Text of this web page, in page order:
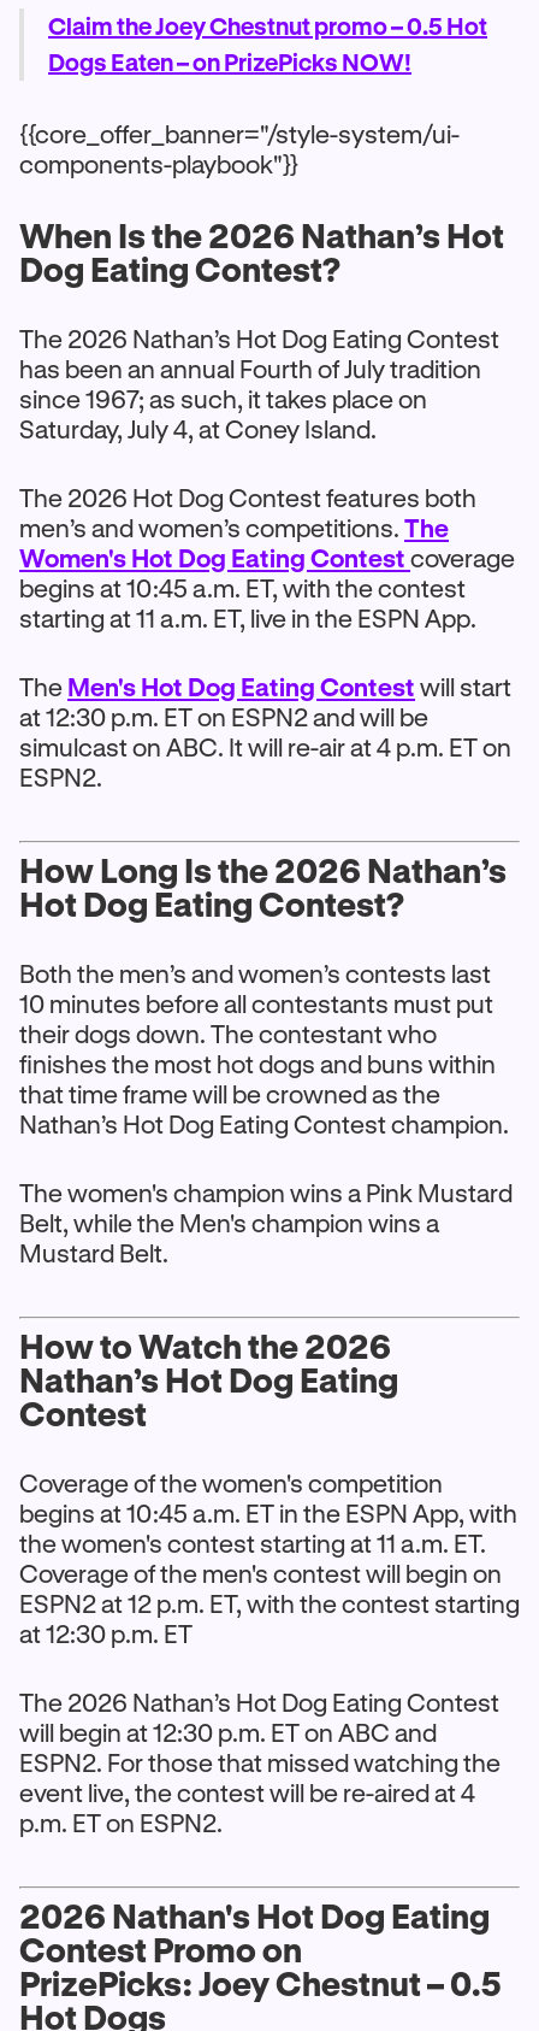
Claim the Joey Chestnut promo – 0.5 Hot
Dogs Eaten – on PrizePicks NOW!
{{core_offer_banner="/style-system/ui-
components-playbook"}}
When Is the 2026 Nathan’s Hot
Dog Eating Contest?
The 2026 Nathan’s Hot Dog Eating Contest
has been an annual Fourth of July tradition
since 1967; as such, it takes place on
Saturday, July 4, at Coney Island.
The 2026 Hot Dog Contest features both
men’s and women’s competitions. The
Women's Hot Dog Eating Contest coverage
begins at 10:45 a.m. ET, with the contest
starting at 11 a.m. ET, live in the ESPN App.
The Men's Hot Dog Eating Contest will start
at 12:30 p.m. ET on ESPN2 and will be
simulcast on ABC. It will re-air at 4 p.m. ET on
ESPN2.
How Long Is the 2026 Nathan’s
Hot Dog Eating Contest?
Both the men’s and women’s contests last
10 minutes before all contestants must put
their dogs down. The contestant who
finishes the most hot dogs and buns within
that time frame will be crowned as the
Nathan’s Hot Dog Eating Contest champion.
The women's champion wins a Pink Mustard
Belt, while the Men's champion wins a
Mustard Belt.
How to Watch the 2026
Nathan’s Hot Dog Eating
Contest
Coverage of the women's competition
begins at 10:45 a.m. ET in the ESPN App, with
the women's contest starting at 11 a.m. ET.
Coverage of the men's contest will begin on
ESPN2 at 12 p.m. ET, with the contest starting
at 12:30 p.m. ET
The 2026 Nathan’s Hot Dog Eating Contest
will begin at 12:30 p.m. ET on ABC and
ESPN2. For those that missed watching the
event live, the contest will be re-aired at 4
p.m. ET on ESPN2.
2026 Nathan's Hot Dog Eating
Contest Promo on
PrizePicks: Joey Chestnut – 0.5
Hot Dogs